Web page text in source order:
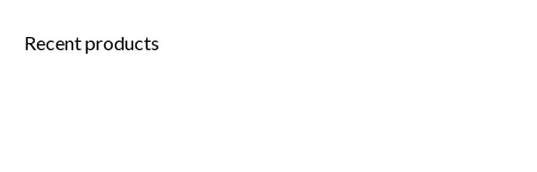
Recent products